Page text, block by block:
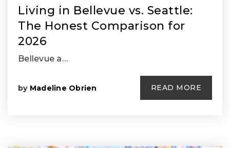
Living in Bellevue vs. Seattle:
The Honest Comparison for
2026
Bellevue a…
by Madeline Obrien READ MORE